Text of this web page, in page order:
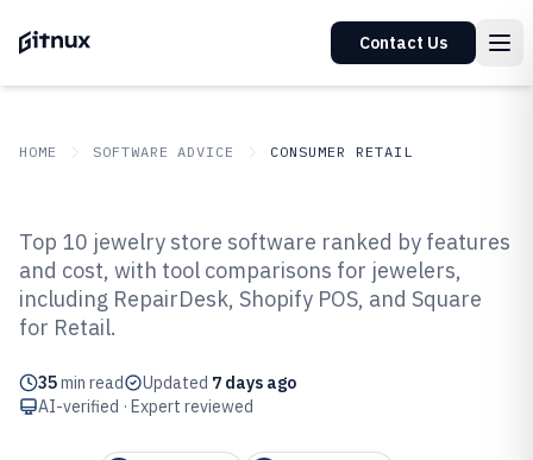
Contact Us
HOME SOFTWARE ADVICE CONSUMER RETAIL
Top 10 Best Jewelry Store
Software of 2026
Top 10 jewelry store software ranked by features
and cost, with tool comparisons for jewelers,
including RepairDesk, Shopify POS, and Square
for Retail.
35min read Updated 7 days ago
AI-verified · Expert reviewed